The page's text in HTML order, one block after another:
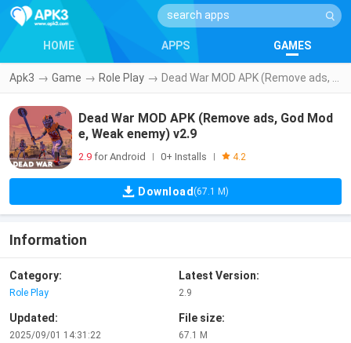
HOME APPS GAMES
Apk3 → Game → Role Play →
Dead War MOD APK (Remove ads, God Mod
e, Weak enemy) v2.9
2.9 for Android 0+ Installs 4.2
Download (67.1 M)
Information
Category:
Role Play
Latest Version:
2.9
Updated:
2025/09/01 14:31:22
File size:
67.1 M